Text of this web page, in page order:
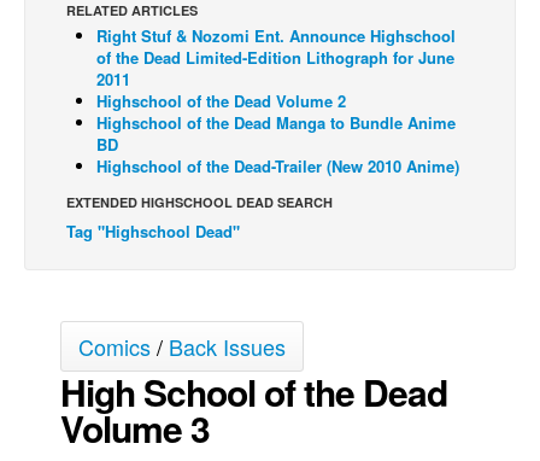
Johnny Bullet - English
Johnny Bullet - Français
Réflexion de rat
Spit - English
Spit - Français
Johnny Bullet Mobile
The Specimen
Le Spécimen
RELATED ARTICLES
Right Stuf & Nozomi Ent. Announce Highschool
of the Dead Limited-Edition Lithograph for June
2011
Highschool of the Dead Volume 2
Highschool of the Dead Manga to Bundle Anime
BD
Highschool of the Dead-Trailer (New 2010 Anime)
EXTENDED HIGHSCHOOL DEAD SEARCH
Tag "Highschool Dead"
Comics/ Back Issues
High School of the Dead
Volume 3